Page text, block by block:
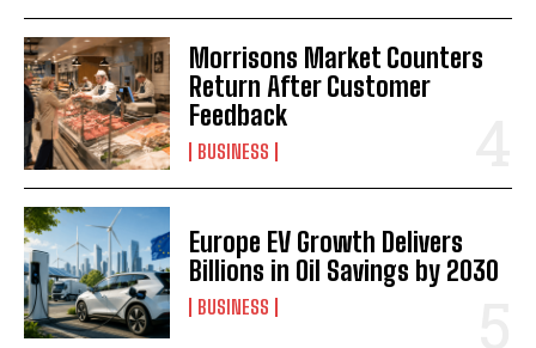
Morrisons Market Counters
Return After Customer
Feedback
BUSINESS
Europe EV Growth Delivers
Billions in Oil Savings by 2030
BUSINESS